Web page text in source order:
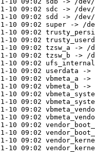
10 09:02 sdc -> /
10 09:02 sdd -> /
10 09:02 super -> /
10 09:02
10 09:02
10 09:02 tzsw_a -> /
10 09:02 tzsw_b -> /
10 09:02
10 09:02 userdata ->
10 09:02 vbmeta_a ->
10 09:02 vbmeta_b ->
09:02
09:02
10 09:02
10 09:02
10 09:02
10 09:02
10 09:02
10 09:02